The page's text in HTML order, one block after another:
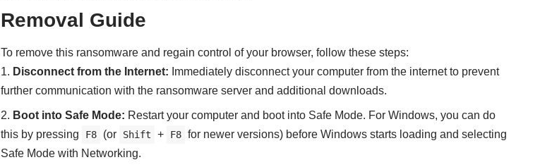
Removal Guide
To remove this ransomware and regain control of your browser, follow these steps:
Disconnect from the Internet: Immediately disconnect your computer from the internet to prevent
further communication with the ransomware server and additional downloads.
Boot into Safe Mode: Restart your computer and boot into Safe Mode. For Windows, you can do
this by pressing
F8 (or Shift + F8 for newer versions) before Windows starts loading and selecting
Safe Mode with Networking.